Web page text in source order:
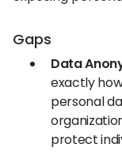
Gaps
Data
exactly
personal
protect